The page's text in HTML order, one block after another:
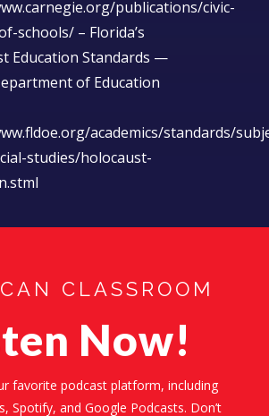
publications/civic-
schools/ – Florida’s
Education Standards —
of Education
academics/standards/
studies/holocaust-
CLASSROOM
Now!
favorite podcast platform, including
Spotify, and Google Podcasts. Don’t